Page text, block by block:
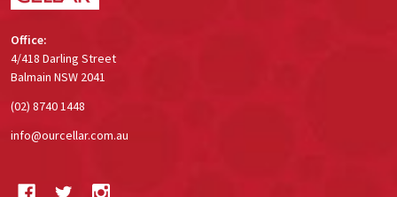
Office:
4/418 Darling Street
Balmain NSW 2041
(02) 8740 1448
info@ourcellar.com.au